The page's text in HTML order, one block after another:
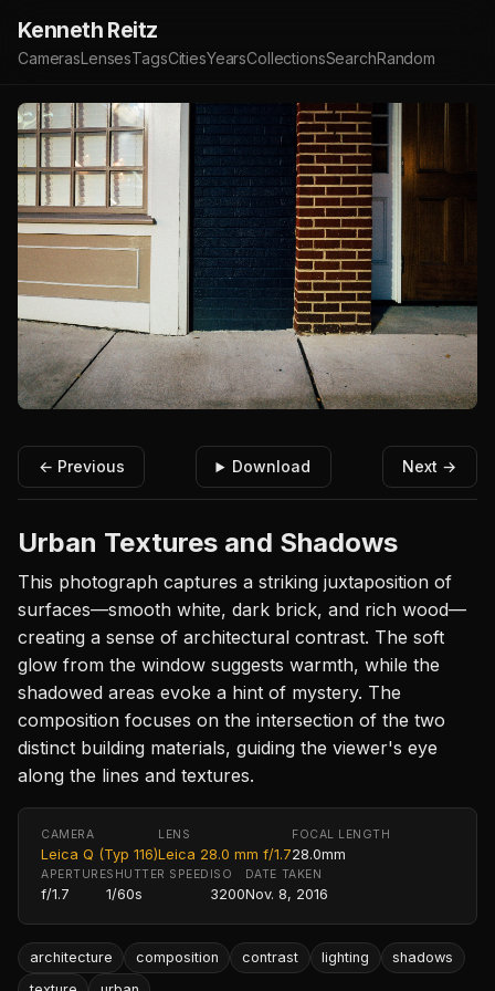
Kenneth Reitz
CamerasLensesTagsCitiesYearsCollectionsSearchRandom
← Previous Download Next →
Urban Textures and Shadows
This photograph captures a striking juxtaposition of
surfaces—smooth white, dark brick, and rich wood—
creating a sense of architectural contrast. The soft
glow from the window suggests warmth, while the
shadowed areas evoke a hint of mystery. The
composition focuses on the intersection of the two
distinct building materials, guiding the viewer's eye
along the lines and textures.
CAMERA
Leica Q (Typ 116)
LENS
Leica 28.0 mm f/1.7
FOCAL LENGTH
28.0mm
APERTURE
f/1.7
SHUTTER SPEED
1/60s
ISO
3200
DATE TAKEN
Nov. 8, 2016
architecture composition contrast lighting
shadows